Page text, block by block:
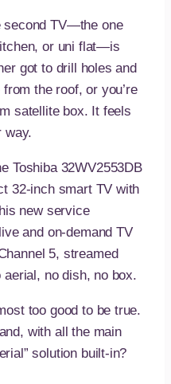
second TV—the one
or uni flat—is
got to drill holes and
the roof, or you’re
satellite box. It feels
way.
Toshiba 32WV2553DB
32-inch smart TV with
new service
and on-demand TV
5, streamed
no dish, no box.
too good to be true.
with all the main
solution built-in?